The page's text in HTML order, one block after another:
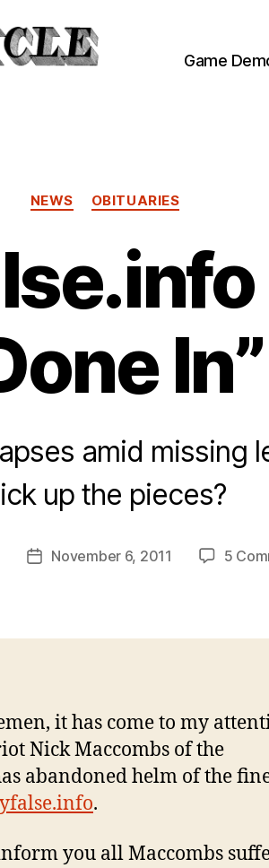
Game
Categories
NEWS OBITUARIES
In”
amid missing
up the pieces?
PostNovember 6, 2011 5
it has come to my
Nick Maccombs of the
abandoned helm of the
.
you all Maccombs